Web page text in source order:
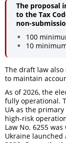
The proposal
to the Tax
non-
100
10
The draft law
to maintain
As of 2026, the
fully operational.
UA as the
high-risk
Law No. 6255
Ukraine launched